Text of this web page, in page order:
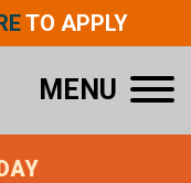
TO APPLY
MENU